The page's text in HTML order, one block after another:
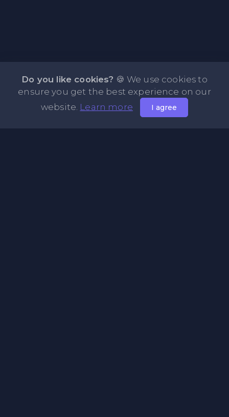
Do you like cookies? 🍪 We use cookies to
ensure you get the best experience on our
website. Learn more I agree